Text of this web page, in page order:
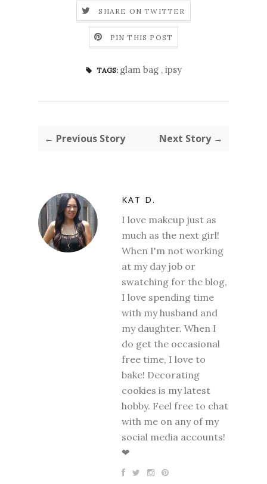
SHARE ON TWITTER
PIN THIS POST
TAGS: glam bag , ipsy
← Previous Story Next Story →
KAT D.
I love makeup just as
much as the next girl!
When I'm not working
at my day job or
swatching for the blog,
I love spending time
with my husband and
my daughter. When I
do get the occasional
free time, I love to
bake! Decorating
cookies is my latest
hobby. Feel free to chat
with me on any of my
social media accounts!
❤